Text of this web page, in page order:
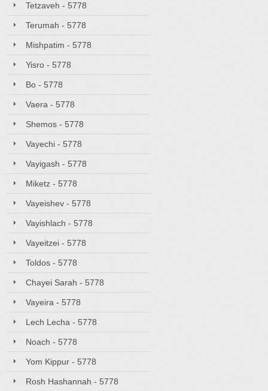
Tetzaveh - 5778
Terumah - 5778
Mishpatim - 5778
Yisro - 5778
Bo - 5778
Vaera - 5778
Shemos - 5778
Vayechi - 5778
Vayigash - 5778
Miketz - 5778
Vayeishev - 5778
Vayishlach - 5778
Vayeitzei - 5778
Toldos - 5778
Chayei Sarah - 5778
Vayeira - 5778
Lech Lecha - 5778
Noach - 5778
Yom Kippur - 5778
Rosh Hashannah - 5778